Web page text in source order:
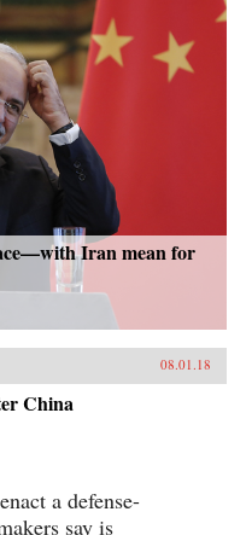
Iran mean for
08.01.18
China
a defense-
say is